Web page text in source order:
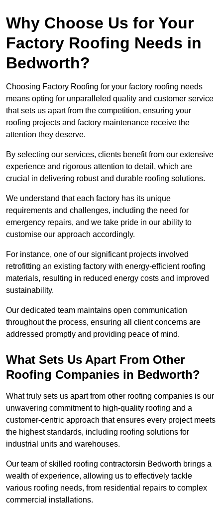
Why Choose Us for Your
Factory Roofing Needs in
Bedworth?
Choosing Factory Roofing for your factory roofing needs
means opting for unparalleled quality and customer service
that sets us apart from the competition, ensuring your
roofing projects and factory maintenance receive the
attention they deserve.
By selecting our services, clients benefit from our extensive
experience and rigorous attention to detail, which are
crucial in delivering robust and durable roofing solutions.
We understand that each factory has its unique
requirements and challenges, including the need for
emergency repairs, and we take pride in our ability to
customise our approach accordingly.
For instance, one of our significant projects involved
retrofitting an existing factory with energy-efficient roofing
materials, resulting in reduced energy costs and improved
sustainability.
Our dedicated team maintains open communication
throughout the process, ensuring all client concerns are
addressed promptly and providing peace of mind.
What Sets Us Apart From Other
Roofing Companies in Bedworth?
What truly sets us apart from other roofing companies is our
unwavering commitment to high-quality roofing and a
customer-centric approach that ensures every project meets
the highest standards, including roofing solutions for
industrial units and warehouses.
Our team of skilled roofing contractorsin Bedworth brings a
wealth of experience, allowing us to effectively tackle
various roofing needs, from residential repairs to complex
commercial installations.